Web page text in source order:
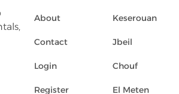
About
Contact
Login
Register
Keserouan
Jbeil
Chouf
El Meten